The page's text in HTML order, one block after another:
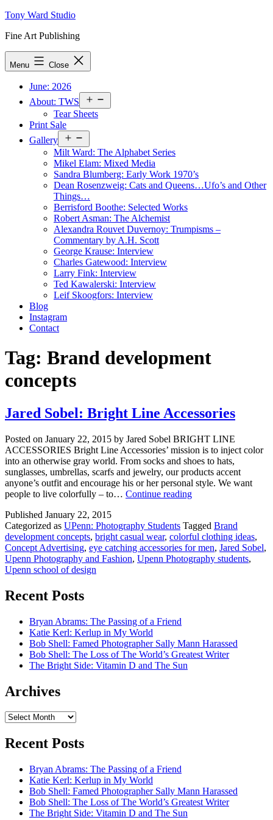
Skip
content
Tony Ward Studio
Fine Art Publishing
Menu Close
June: 2026
About: TWS
menu
Tear Sheets
Print Sale
Gallery
menu
Milt Ward: The Alphabet Series
Mikel Elam: Mixed Media
Sandra Blumberg: Early Work 1970’s
Dean Rosenzweig: Cats and Queens…Ufo’s and Other
Things…
Berrisford Boothe: Selected Works
Robert Asman: The Alchemist
Alexandra Rouvet Duvernoy: Trumpisms –
Commentary by A.H. Scott
George Krause: Interview
Charles Gatewood: Interview
Larry Fink: Interview
Ted Kawalerski: Interview
Leif Skoogfors: Interview
Blog
Instagram
Contact
Tag: Brand development
concepts
Jared Sobel: Bright Line Accessories
Posted on January 22, 2015 by Jared Sobel BRIGHT LINE
ACCESSORIES Bright Line Accessories’ mission is to inject color
into an otherwise gray world. From socks and shoes to hats,
sunglasses, umbrellas, scarfs and jewelry, our products accent
anyone’s outfit and encourage his or her personal style. We want
people to live colorfully – to… Continue readingJared
Line
Accessories
Published January 22, 2015
Categorized as UPenn: Photography Students Tagged Brand
development concepts, bright casual wear, colorful clothing ideas,
Concept Advertising, eye catching accessories for men, Jared Sobel,
Upenn Photography and Fashion, Upenn Photography students,
Upenn school of design
Recent Posts
Bryan Abrams: The Passing of a Friend
Katie Kerl: Kerlup in My World
Bob Shell: Famed Photographer Sally Mann Harassed
Bob Shell: The Loss of The World’s Greatest Writer
The Bright Side: Vitamin D and The Sun
Archives
Archives
Recent Posts
Bryan Abrams: The Passing of a Friend
Katie Kerl: Kerlup in My World
Bob Shell: Famed Photographer Sally Mann Harassed
Bob Shell: The Loss of The World’s Greatest Writer
The Bright Side: Vitamin D and The Sun